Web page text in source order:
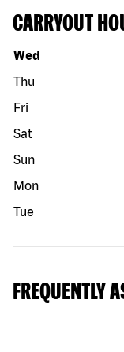
CARRYOUT
Day of the week
Wed
Thu
Fri
Sat
Sun
Mon
Tue
FREQUENTLY